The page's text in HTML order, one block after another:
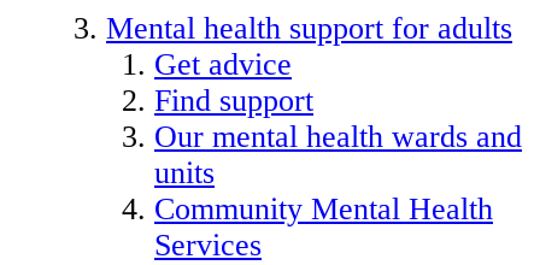
Mental health support for adults
Get advice
Find support
Our mental health wards and
units
Community Mental Health
Services